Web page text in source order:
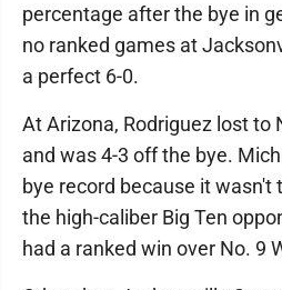
percentage after the bye in
no ranked games at
a perfect 6-0.
At Arizona, Rodriguez lost to
and was 4-3 off the bye.
bye record because it wasn't
the high-caliber Big Ten
had a ranked win over No. 9